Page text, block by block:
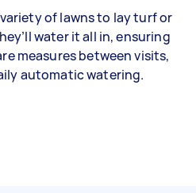
of lawns to lay turf or
water it all in, ensuring
measures between visits,
automatic watering.